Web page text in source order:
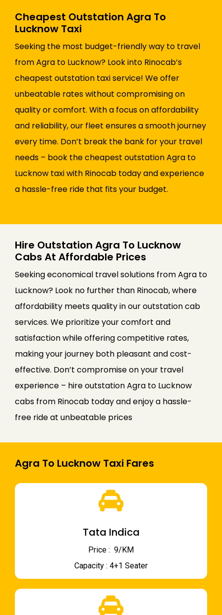
Cheapest Outstation Agra To
Lucknow Taxi
Seeking the most budget-friendly way to travel
from Agra to Lucknow? Look into Rinocab’s
cheapest outstation taxi service! We offer
unbeatable rates without compromising on
quality or comfort. With a focus on affordability
and reliability, our fleet ensures a smooth journey
every time. Don’t break the bank for your travel
needs – book the cheapest outstation Agra to
Lucknow taxi with Rinocab today and experience
a hassle-free ride that fits your budget.
Hire Outstation Agra To Lucknow
Cabs At Affordable Prices
Seeking economical travel solutions from Agra to
Lucknow? Look no further than Rinocab, where
affordability meets quality in our outstation cab
services. We prioritize your comfort and
satisfaction while offering competitive rates,
making your journey both pleasant and cost-
effective. Don’t compromise on your travel
experience – hire outstation Agra to Lucknow
cabs from Rinocab today and enjoy a hassle-
free ride at unbeatable prices
Agra To Lucknow Taxi Fares
Tata Indica
Price : ₹ 9/KM
Capacity : 4+1 Seater